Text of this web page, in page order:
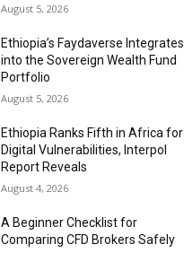
August 5, 2026
Ethiopia’s Faydaverse Integrates
into the Sovereign Wealth Fund
Portfolio
August 5, 2026
Ethiopia Ranks Fifth in Africa for
Digital Vulnerabilities, Interpol
Report Reveals
August 4, 2026
A Beginner Checklist for
Comparing CFD Brokers Safely